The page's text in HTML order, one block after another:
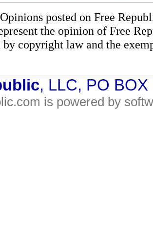
Opinions posted on Free
the opinion of Free
by copyright law and the
, LLC, PO
is powered by